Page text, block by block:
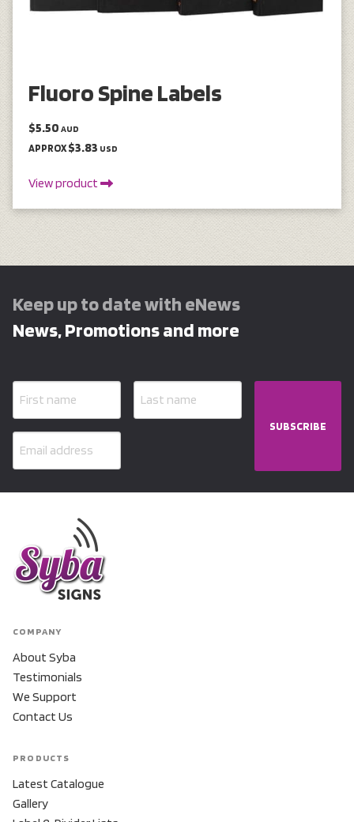
Fluoro Spine Labels
$5.50 AUD
APPROX $3.83 USD
View product
Keep up to date with eNews
News, Promotions and more
SUBSCRIBE
COMPANY
About Syba
Testimonials
We Support
Contact Us
PRODUCTS
Latest Catalogue
Gallery